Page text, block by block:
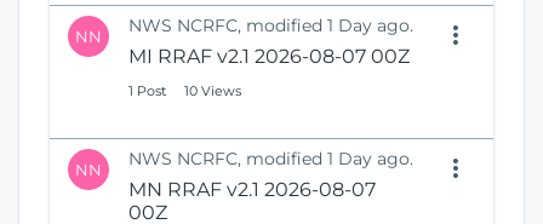
NN NWS NCRFC, modified 1 Day ago.
MI RRAF v2.1 2026-08-07 00Z
1 Post 10 Views
NN NWS NCRFC, modified 1 Day ago.
MN RRAF v2.1 2026-08-07
00Z